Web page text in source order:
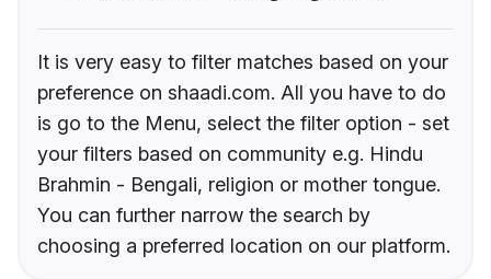
It is very easy to filter matches based on your
preference on shaadi.com. All you have to do
is go to the Menu, select the filter option - set
your filters based on community e.g. Hindu
Brahmin - Bengali, religion or mother tongue.
You can further narrow the search by
choosing a preferred location on our platform.